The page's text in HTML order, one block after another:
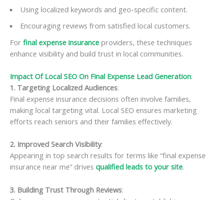
Using localized keywords and geo-specific content.
Encouraging reviews from satisfied local customers.
For final expense insurance providers, these techniques
enhance visibility and build trust in local communities.
Impact Of Local SEO On Final Expense Lead Generation:
1. Targeting Localized Audiences:
Final expense insurance decisions often involve families,
making local targeting vital. Local SEO ensures marketing
efforts reach seniors and their families effectively.
2. Improved Search Visibility:
Appearing in top search results for terms like “final expense
insurance near me” drives qualified leads to your site.
3. Building Trust Through Reviews: